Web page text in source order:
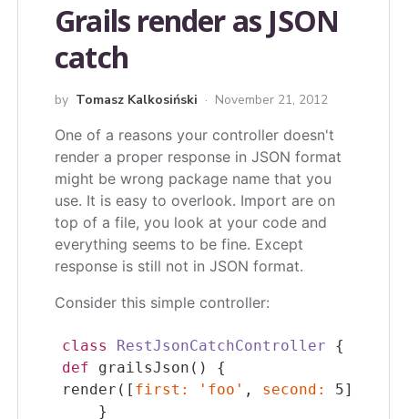
Grails render as JSON
catch
by Tomasz Kalkosiński November 21, 2012
One of a reasons your controller doesn't
render a proper response in JSON format
might be wrong package name that you
use. It is easy to overlook. Import are on
top of a file, you look at your code and
everything seems to be fine. Except
response is still not in JSON format.
Consider this simple controller:
class RestJsonCatchController {
def
grailsJson () {
render ([ first : 'foo' , second : 5]
    }